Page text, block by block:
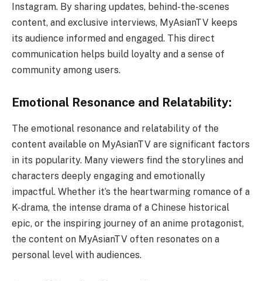
Instagram. By sharing updates, behind-the-scenes
content, and exclusive interviews, MyAsianTV keeps
its audience informed and engaged. This direct
communication helps build loyalty and a sense of
community among users.
Emotional Resonance and Relatability:
The emotional resonance and relatability of the
content available on MyAsianTV are significant factors
in its popularity. Many viewers find the storylines and
characters deeply engaging and emotionally
impactful. Whether it’s the heartwarming romance of a
K-drama, the intense drama of a Chinese historical
epic, or the inspiring journey of an anime protagonist,
the content on MyAsianTV often resonates on a
personal level with audiences.